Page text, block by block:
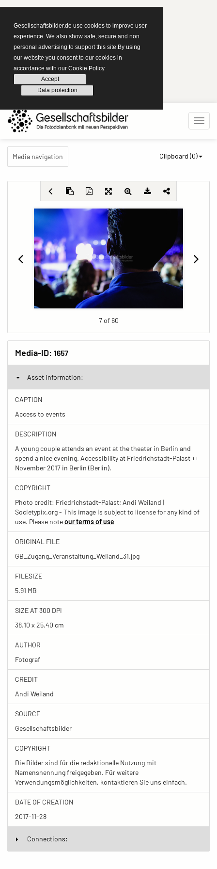
Gesellschaftsbilder.de use cookies to improve user
experience. We also show safe, secure and non
personal advertising to support this site.By using
our website you consent to our cookies in
accordance with our Cookie Policy
Accept
Data protection
Media navigation Clipboard (0)
7 of 60
Media-ID: 1657
Asset information:
CAPTION
Access to events
DESCRIPTION
A young couple attends an event at the theater in Berlin and
spend a nice evening. Accessibility at Friedrichstadt-Palast ++
November 2017 in Berlin (Berlin).
COPYRIGHT
Photo credit: Friedrichstadt-Palast; Andi Weiland |
Societypix.org - This image is subject to license for any kind of
use. Please noteour terms of use
ORIGINAL FILE
GB_Zugang_Veranstaltung_Weiland_31.jpg
FILESIZE
5.91 MB
SIZE AT 300 DPI
38.10 x 25.40 cm
AUTHOR
Fotograf
CREDIT
Andi Weiland
SOURCE
Gesellschaftsbilder
COPYRIGHT
Die Bilder sind für die redaktionelle Nutzung mit
Namensnennung freigegeben. Für weitere
Verwendungsmöglichkeiten, kontaktieren Sie uns einfach.
DATE OF CREATION
2017-11-28
Connections: